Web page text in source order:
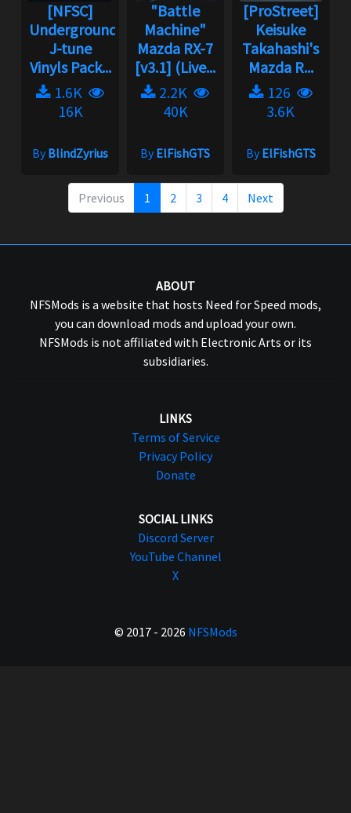
[NFSC]
Underground
J-tune
Vinyls Pack...
1.6K
16K
ByBlindZyrius
"Battle
Machine"
Mazda RX-7
[v3.1] (Live...
2.2K
40K
ByElFishGTS
[ProStreet]
Keisuke
Takahashi's
Mazda R...
126
3.6K
ByElFishGTS
Previous 1 2 3 4 Next
ABOUT
NFSMods is a website that hosts Need for Speed mods,
you can download mods and upload your own.
NFSMods is not affiliated with Electronic Arts or its
subsidiaries.
LINKS
Terms of Service
Privacy Policy
Donate
SOCIAL LINKS
Discord Server
YouTube Channel
X
© 2017 - 2026 NFSMods